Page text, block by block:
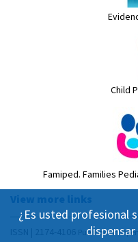
Child
Famiped. Families
View more links
¿Es usted profesional
Publicación